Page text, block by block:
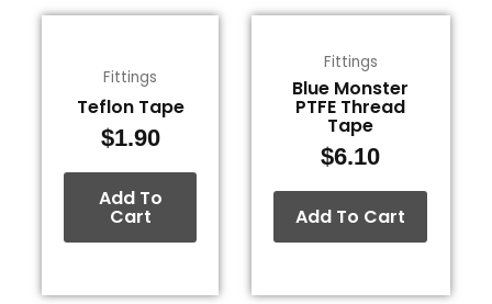
Fittings
Teflon Tape
$1.90
Add To
Cart
Fittings
Blue Monster
PTFE Thread
Tape
$6.10
Add To Cart